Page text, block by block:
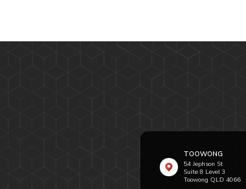
TOOWONG
54 Jephson St
Suite 8 Level 3
Toowong QLD 4066